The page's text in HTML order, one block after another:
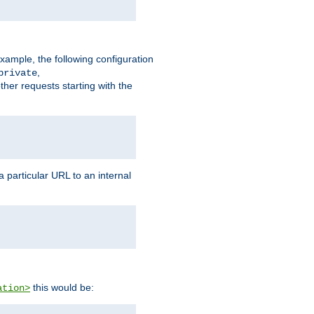
the following configuration
,
requests starting with the
particular URL to an internal
this would be: